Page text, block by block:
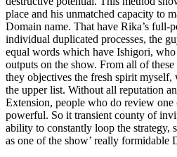
place and his unmatched capacity to
Domain name. That have Rika’s full-
individual duplicated processes, the
equal words which have Ishigori,
outputs on the show. From all of
they objectives the fresh spirit
the upper list. Without all reputation
Extension, people who do review one
powerful. So it transient county of
ability to constantly loop the strategy,
as one of the show’ really formidable